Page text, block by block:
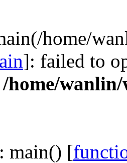
home/
]: failed to
/home/
: main() [